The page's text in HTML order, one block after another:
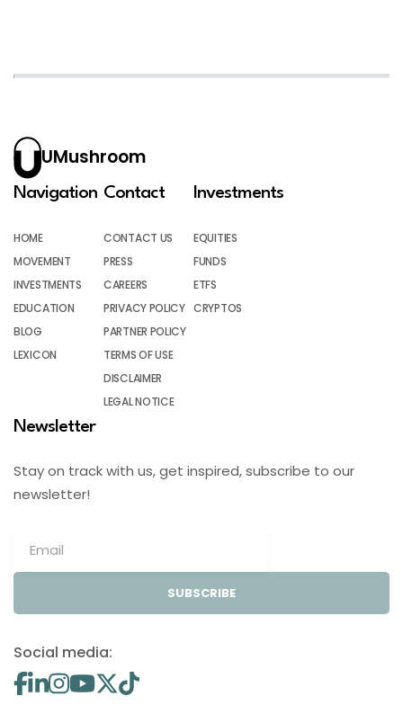
UMushroom
Navigation
HOME
MOVEMENT
INVESTMENTS
EDUCATION
BLOG
LEXICON
Contact
CONTACT US
PRESS
CAREERS
PRIVACY POLICY
PARTNER POLICY
TERMS OF USE
DISCLAIMER
LEGAL NOTICE
Investments
EQUITIES
FUNDS
ETFS
CRYPTOS
Newsletter
Stay on track with us, get inspired, subscribe to our
newsletter!
SUBSCRIBE
Social media: